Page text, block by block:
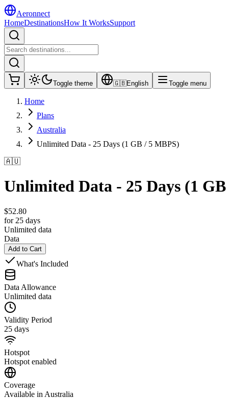
Aeronnect
HomeDestinationsHow It WorksSupport
Toggle theme 🇬🇧English Toggle menu
Home
Plans
Australia
Unlimited Data - 25 Days (1 GB / 5 MBPS)
🇦🇺
Unlimited Data - 25 Days (1
$52.80
for 25 days
Unlimited data
Data
Add to Cart
What's Included
Data Allowance
Unlimited data
Validity Period
25 days
Hotspot
Hotspot enabled
Coverage
Available in Australia